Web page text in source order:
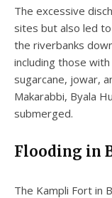
The excessive
sites but also led
the riverbanks
including those
sugarcane, jowar,
Makarabbi, Byala
submerged.
Flooding in
The Kampli Fort in